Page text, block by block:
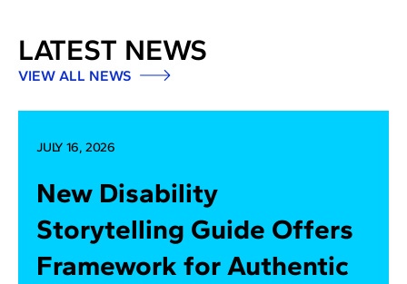
LATEST NEWS
VIEW ALL NEWS
JULY 16, 2026
New Disability
Storytelling Guide Offers
Framework for Authentic